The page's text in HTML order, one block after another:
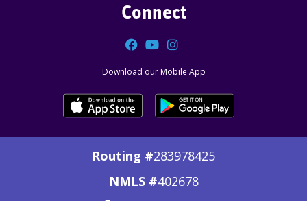
Connect
Facebook
YouTube
Instagram
Download our Mobile App
Routing #283978425
NMLS #402678